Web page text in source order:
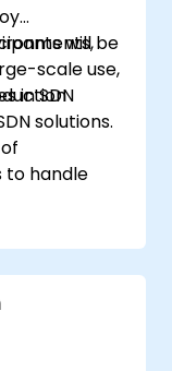
scale use,
in SDN
will be
solutions.
to handle
issues
to